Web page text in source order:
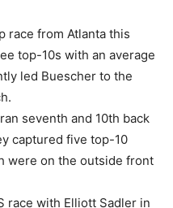
race from Atlanta this
top-10s with an average
led Buescher to the
seventh and 10th back
captured five top-10
were on the outside front
race with Elliott Sadler in